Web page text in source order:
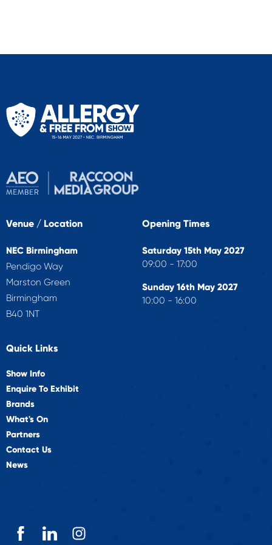
Venue / Location
NEC Birmingham
Pendigo Way
Marston Green
Birmingham
B40 1NT
Opening Times
Saturday 15th May 2027
09:00 - 17:00
Sunday 16th May 2027
10:00 - 16:00
Quick Links
Show Info
Enquire To Exhibit
Brands
What's On
Partners
Contact Us
News